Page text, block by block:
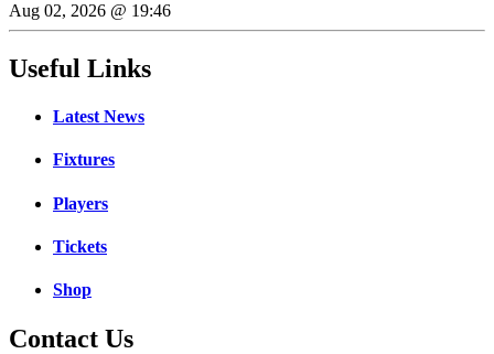
Aug 02, 2026 @ 19:46
Useful Links
Latest News
Fixtures
Players
Tickets
Shop
Contact Us